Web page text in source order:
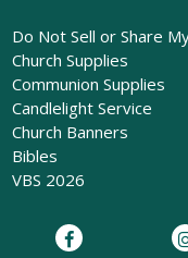
Do Not Sell or Share
Church Supplies
Communion Supplies
Candlelight Service
Church Banners
Bibles
VBS 2026